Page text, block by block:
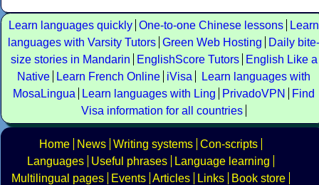
Learn languages quickly One-to-one Chinese lessons
Learn
languages with Varsity Tutors Green Web Hosting
Daily bite-
size stories in Mandarin
EnglishScore Tutors
English Like a
Native
Learn French Online iVisa
Learn languages with
MosaLingua
Learn languages with Ling PrivadoVPN
Find
Visa information for all countries
Home News Writing systems Con-scripts
Languages
Useful phrases
Language learning
Multilingual pages
Events Articles Links
Book store